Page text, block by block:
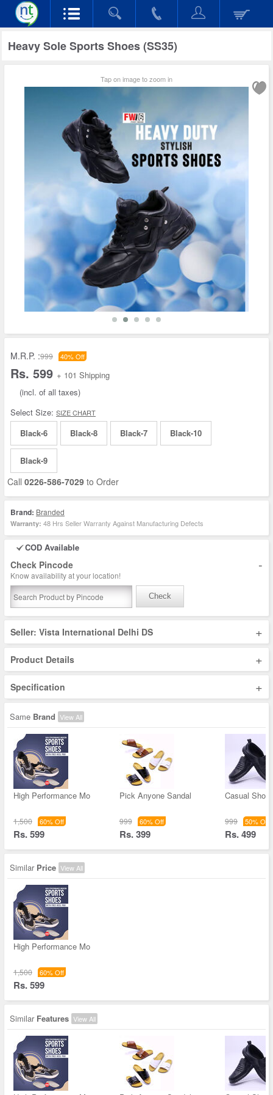
Heavy Sole Sports Shoes (SS35)
Tap on image to zoom in
M.R.P. :999 40% Off
Rs. 599 + 101 Shipping
(incl. of all taxes)
Select Size: SIZE CHART
Black-6 Black-8 Black-7 Black-10
Black-9
Call 0226-586-7029 to Order
Brand: Branded
Warranty: 48 Hrs Seller Warranty Against Manufacturing Defects
COD Available
Check Pincode -
Know availability at your location!
Check
Seller: Vista International Delhi DS +
Product Details +
Specification +
Same Brand View All
High Performance Mo
1,500 60% Off
Rs. 599
Pick Anyone Sandal
999 60% Off
Rs. 399
Casual Shoe
999 50% Off
Rs. 499
Similar Price View All
High Performance Mo
1,500 60% Off
Rs. 599
Similar Features View All